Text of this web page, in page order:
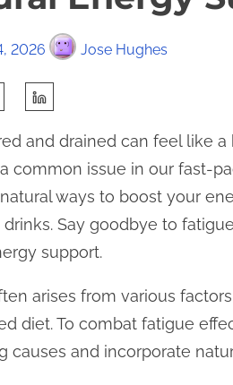
2026 Jose Hughes
and drained can feel like
common issue in our fast-
ways to boost your
Say goodbye to
support.
arises from various
diet. To combat fatigue
causes and incorporate